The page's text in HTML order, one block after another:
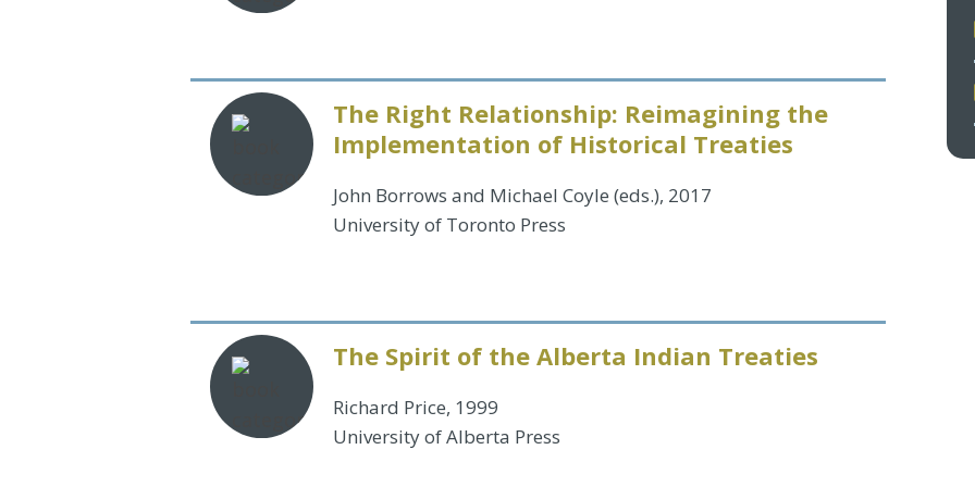
The Right Relationship: Reimagining the
Implementation of Historical Treaties
John Borrows and Michael Coyle (eds.), 2017
University of Toronto Press
The Spirit of the Alberta Indian Treaties
Richard Price, 1999
University of Alberta Press